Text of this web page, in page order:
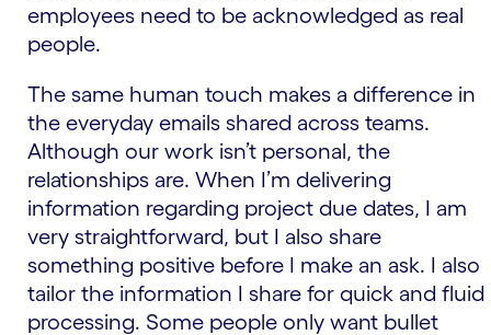
employees need to be acknowledged as real
people.
The same human touch makes a difference in
the everyday emails shared across teams.
Although our work isn’t personal, the
relationships are. When I’m delivering
information regarding project due dates, I am
very straightforward, but I also share
something positive before I make an ask. I also
tailor the information I share for quick and fluid
processing. Some people only want bullet